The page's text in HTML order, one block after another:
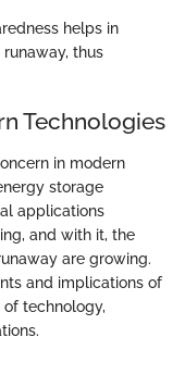
helps in
thus
Technologies
in modern
storage
applications
and with it, the
are growing.
and implications of
technology,